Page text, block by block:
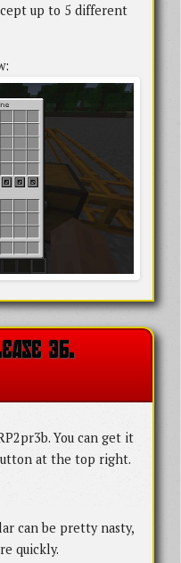
up to 5 different
3B.
You can get it
at the top right.
can be pretty nasty,
quickly.